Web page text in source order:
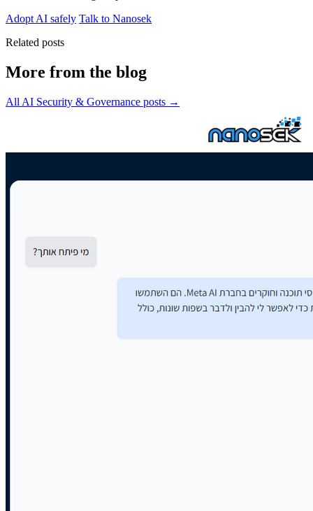
Adopt AI safely Talk to Nanosek
Related posts
More from the blog
All AI Security & Governance posts →